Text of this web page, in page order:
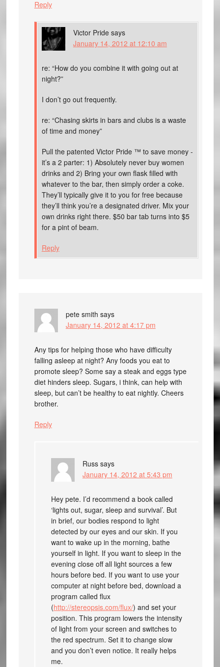
Reply
Victor Pride says
January 14, 2012 at 12:10 am
re: “How do you combine it with going out at
night?”
I don’t go out frequently.
re: “Chasing skirts in bars and clubs is a waste
of time and money”
Pull the patented Victor Pride ™ to save money -
it’s a 2 parter: 1) Absolutely never buy women
drinks and 2) Bring your own flask filled with
whatever to the bar, then simply order a coke.
They’ll typically give it to you for free because
they’ll think you’re a designated driver. Mix your
own drinks right there. $50 bar tab turns into $5
for a pint of beam.
Reply
pete smith says
January 14, 2012 at 4:17 pm
Any tips for helping those who have difficulty
falling asleep at night? Any foods you eat to
promote sleep? Some say a steak and eggs type
diet hinders sleep. Sugars, i think, can help with
sleep, but can’t be healthy to eat nightly. Cheers
brother.
Reply
Russ says
January 14, 2012 at 5:43 pm
Hey pete. I’d recommend a book called
‘lights out, sugar, sleep and survival’. But
in brief, our bodies respond to light
detected by our eyes and our skin. If you
want to wake up in the morning, bathe
yourself in light. If you want to sleep in the
evening close off all light sources a few
hours before bed. If you want to use your
computer at night before bed, download a
program called flux
(http://stereopsis.com/flux/) and set your
position. This program lowers the intensity
of light from your screen and switches to
the red spectrum. Set it to change slow
and you don’t even notice. It really helps
me.